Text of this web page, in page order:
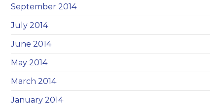
September 2014
July 2014
June 2014
May 2014
March 2014
January 2014